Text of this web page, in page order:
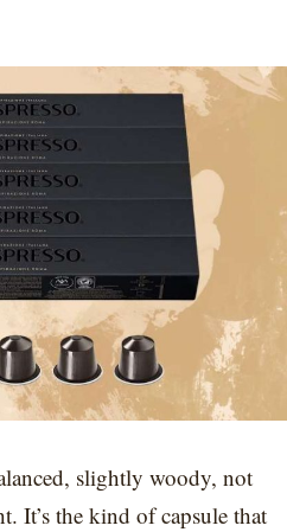
slightly woody, not
It’s the kind of capsule that